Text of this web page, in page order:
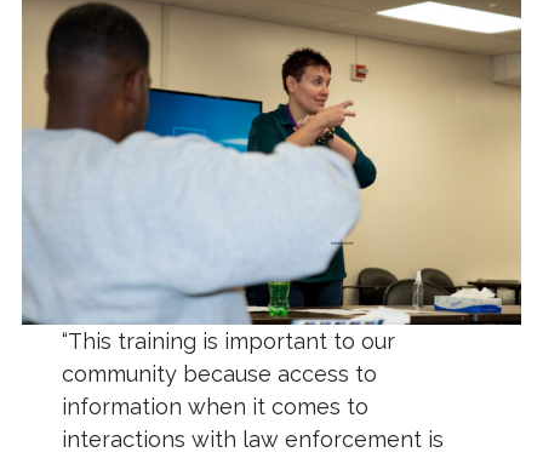
“This training is important to our
community because access to
information when it comes to
interactions with law enforcement is